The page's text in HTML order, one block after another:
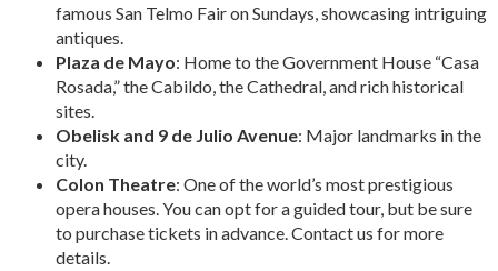
famous San Telmo Fair on Sundays, showcasing intriguing
antiques.
Plaza de Mayo: Home to the Government House “Casa
Rosada,” the Cabildo, the Cathedral, and rich historical
sites.
Obelisk and 9 de Julio Avenue: Major landmarks in the
city.
Colon Theatre: One of the world’s most prestigious
opera houses. You can opt for a guided tour, but be sure
to purchase tickets in advance. Contact us for more
details.